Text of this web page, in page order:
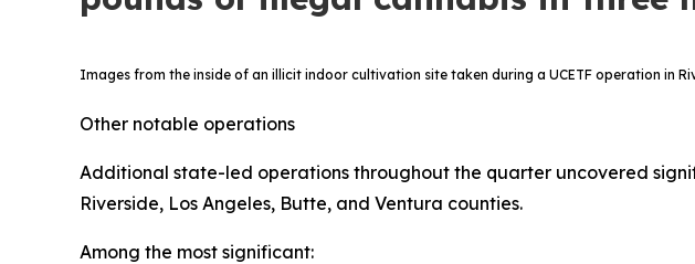
Images from the inside of an illicit indoor cultivation site taken during a UCETF operation in
Other notable operations
Additional state-led operations throughout the quarter uncovered
Riverside, Los Angeles, Butte, and Ventura counties.
Among the most significant: